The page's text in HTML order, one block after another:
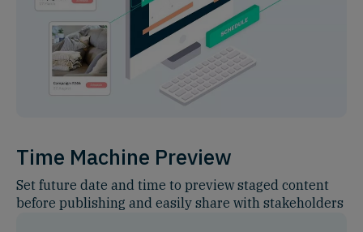
Time Machine Preview
Set future date and time to preview staged content
before publishing and easily share with stakeholders